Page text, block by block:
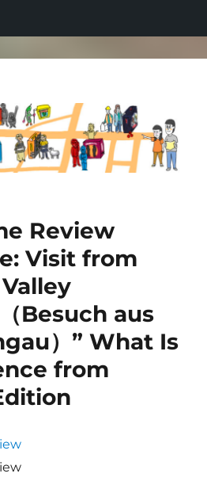
Map
Review
Visit from
Besuch aus
）” What Is
from